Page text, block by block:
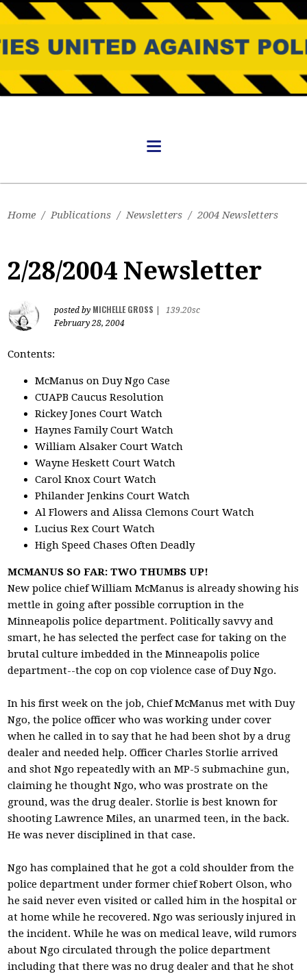
Home / Publications / Newsletters / 2004 Newsletters
2/28/2004 Newsletter
posted by MICHELLE GROSS
139.20sc
February 28, 2004
Contents:
McManus on Duy Ngo Case
CUAPB Caucus Resolution
Rickey Jones Court Watch
Haynes Family Court Watch
William Alsaker Court Watch
Wayne Heskett Court Watch
Carol Knox Court Watch
Philander Jenkins Court Watch
Al Flowers and Alissa Clemons Court Watch
Lucius Rex Court Watch
High Speed Chases Often Deadly
MCMANUS SO FAR: TWO THUMBS UP!
New police chief William McManus is already showing his
mettle in going after possible corruption in the
Minneapolis police department. Politically savvy and
smart, he has selected the perfect case for taking on the
brutal culture imbedded in the Minneapolis police
department--the cop on cop violence case of Duy Ngo.
In his first week on the job, Chief McManus met with Duy
Ngo, the police officer who was working under cover
when he called in to say that he had been shot by a drug
dealer and needed help. Officer Charles Storlie arrived
and shot Ngo repeatedly with an MP-5 submachine gun,
claiming he thought Ngo, who was prostrate on the
ground, was the drug dealer. Storlie is best known for
shooting Lawrence Miles, an unarmed teen, in the back.
He was never disciplined in that case.
Ngo has complained that he got a cold shoulder from the
police department under former chief Robert Olson, who
he said never even visited or called him in the hospital or
at home while he recovered. Ngo was seriously injured in
the incident. While he was on medical leave, wild rumors
about Ngo circulated through the police department
including that there was no drug dealer and that he shot